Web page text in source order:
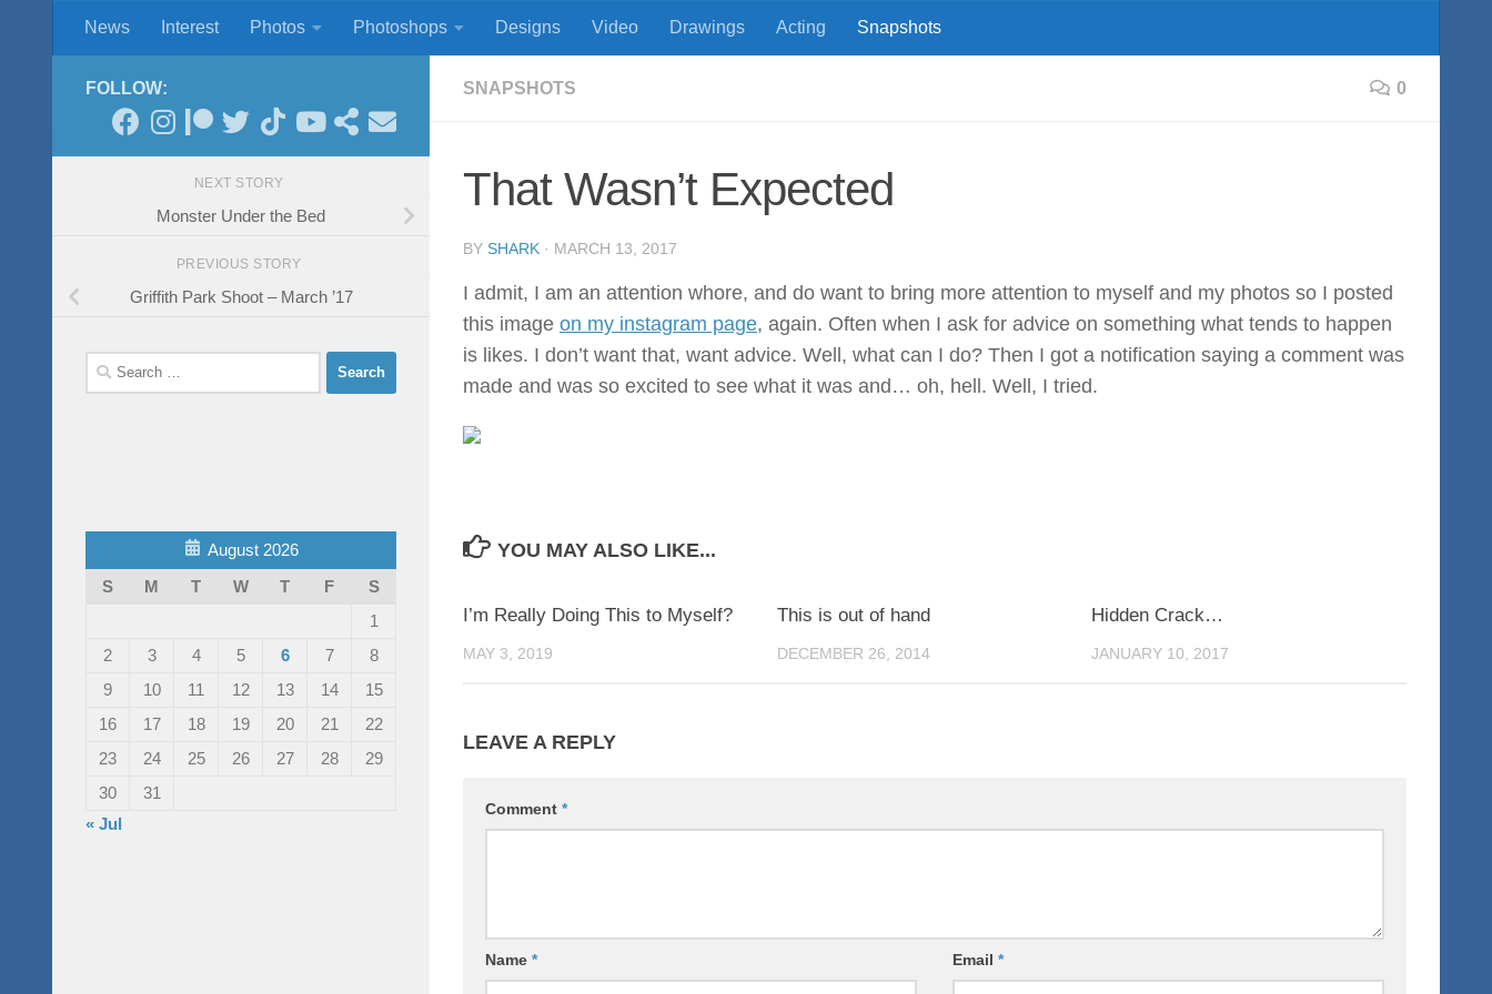
Skip to content
News Interest Photos Photoshops Designs Video Drawings Acting Snapshots
SNAPSHOTS 0
That Wasn’t Expected
BY SHARK · MARCH 13, 2017
I admit, I am an attention whore, and do want to bring more attention to myself and my photos so I posted
this image on my instagram page, again. Often when I ask for advice on something what tends to happen
is likes. I don’t want that, want advice. Well, what can I do? Then I got a notification saying a comment was
made and was so excited to see what it was and… oh, hell. Well, I tried.
YOU MAY ALSO LIKE...
I’m Really Doing This to Myself?
MAY 3, 2019
This is out of hand
DECEMBER 26, 2014
Hidden Crack…
JANUARY 10, 2017
LEAVE A REPLY
Comment *
Name * Email*
FOLLOW:
NEXT STORY
Monster Under the Bed
PREVIOUS STORY
Griffith Park Shoot – March ’17
Search
for:
August 2026
S
M T W T F
S
1
2
3 4 5 6 7
8
9
10 11 12 13 14
15
16
17 18 19 20 21
22
23
24 25 26 27 28
29
30
31
« Jul